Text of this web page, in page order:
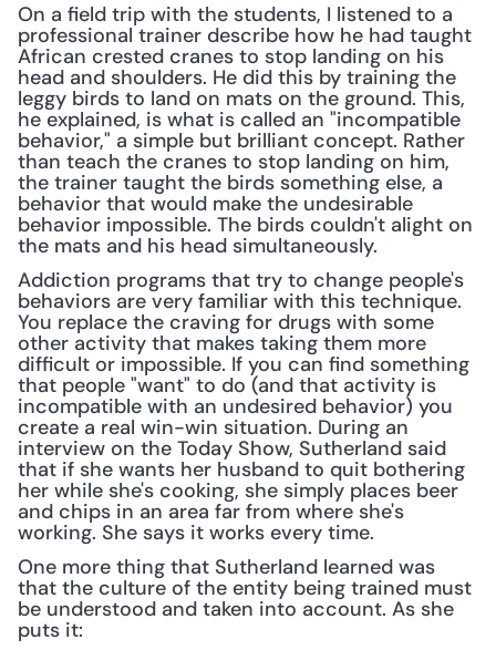
On a field trip with the students, I listened to a
professional trainer describe how he had taught
African crested cranes to stop landing on his
head and shoulders. He did this by training the
leggy birds to land on mats on the ground. This,
he explained, is what is called an "incompatible
behavior," a simple but brilliant concept. Rather
than teach the cranes to stop landing on him,
the trainer taught the birds something else, a
behavior that would make the undesirable
behavior impossible. The birds couldn't alight on
the mats and his head simultaneously.
Addiction programs that try to change people's
behaviors are very familiar with this technique.
You replace the craving for drugs with some
other activity that makes taking them more
difficult or impossible. If you can find something
that people "want" to do (and that activity is
incompatible with an undesired behavior) you
create a real win-win situation. During an
interview on the Today Show, Sutherland said
that if she wants her husband to quit bothering
her while she's cooking, she simply places beer
and chips in an area far from where she's
working. She says it works every time.
One more thing that Sutherland learned was
that the culture of the entity being trained must
be understood and taken into account. As she
puts it: